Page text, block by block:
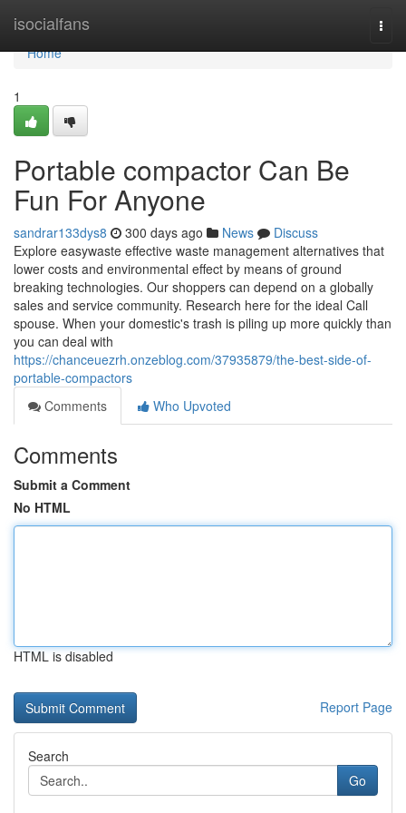
isocialfans
Home
Home
1
Portable compactor Can Be
Fun For Anyone
sandrar133dys8 300 days ago News
Discuss
Explore easywaste effective waste management alternatives that
lower costs and environmental effect by means of ground
breaking technologies. Our shoppers can depend on a globally
sales and service community. Research here for the ideal Call
spouse. When your domestic's trash is piling up more quickly than
you can deal with
https://chanceuezrh.onzeblog.com/37935879/the-best-side-of-
portable-compactors
Comments
Who Upvoted
Comments
Submit a Comment
No HTML
HTML is disabled
Report Page
Search
Go